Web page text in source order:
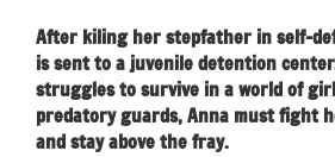
After kiling her stepfather in self-
is sent to a juvenile detention
struggles to survive in a world of
predatory guards, Anna must fight
and stay above the fray.